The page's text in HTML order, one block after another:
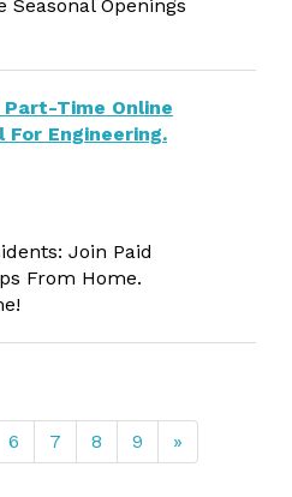
Openings
Time Online
Engineering.
Join Paid
From Home.
6 7 8 9 »